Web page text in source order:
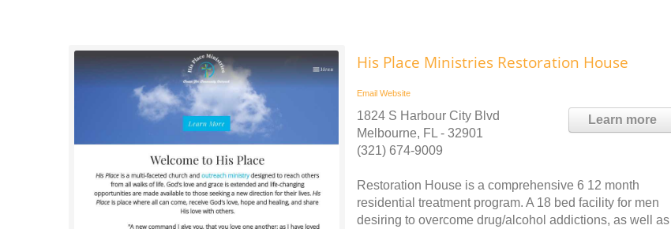
His Place Ministries Restoration House
Email Website
Learn more
1824 S Harbour City Blvd
Melbourne, FL - 32901
(321) 674-9009
Restoration House is a comprehensive 6 12 month
residential treatment program. A 18 bed facility for men
desiring to overcome drug/alcohol addictions, as well as